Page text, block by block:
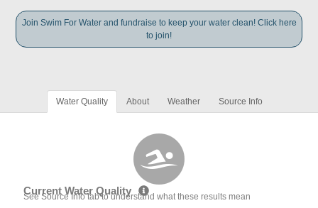
Join Swim For Water and fundraise to keep your water clean! Click here
to join!
Water Quality About Weather Source Info
Current Water Quality
See Source Info tab to understand what these results mean